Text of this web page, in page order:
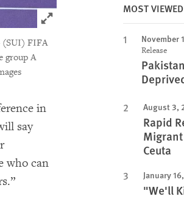
Click to expand Image
(SUI) FIFA
group A
in
say
who can
MOST VIEWED
November
Release
August 3,
Rapid
Ceuta
January
"We'll